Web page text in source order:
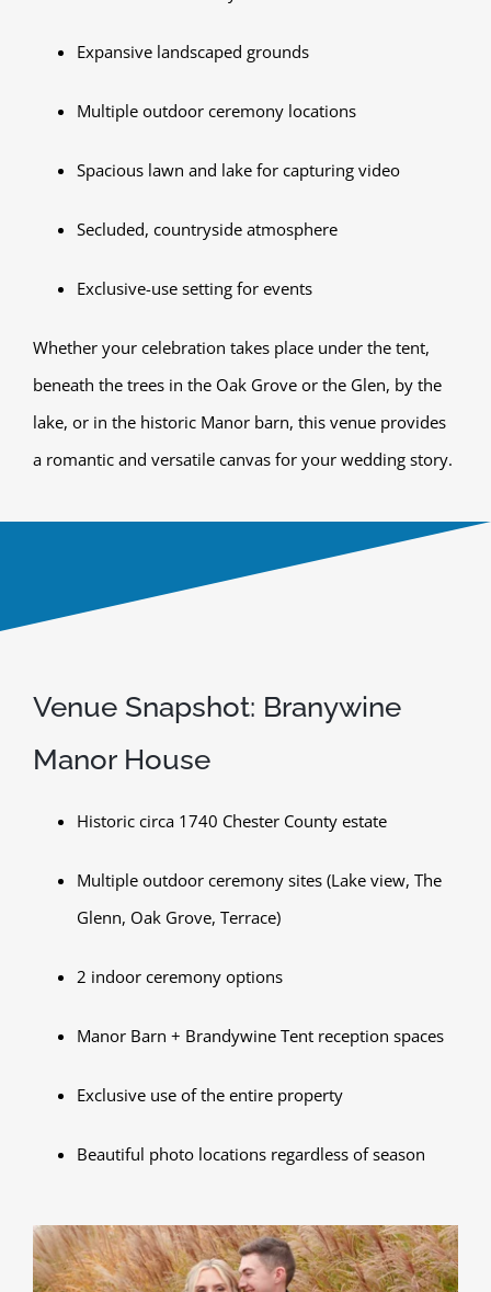
Expansive landscaped grounds
Multiple outdoor ceremony locations
Spacious lawn and lake for capturing video
Secluded, countryside atmosphere
Exclusive-use setting for events
Whether your celebration takes place under the tent,
beneath the trees in the Oak Grove or the Glen, by the
lake, or in the historic Manor barn, this venue provides
a romantic and versatile canvas for your wedding story.
Venue Snapshot: Branywine
Manor House
Historic circa 1740 Chester County estate
Multiple outdoor ceremony sites (Lake view, The
Glenn, Oak Grove, Terrace)
2 indoor ceremony options
Manor Barn + Brandywine Tent reception spaces
Exclusive use of the entire property
Beautiful photo locations regardless of season